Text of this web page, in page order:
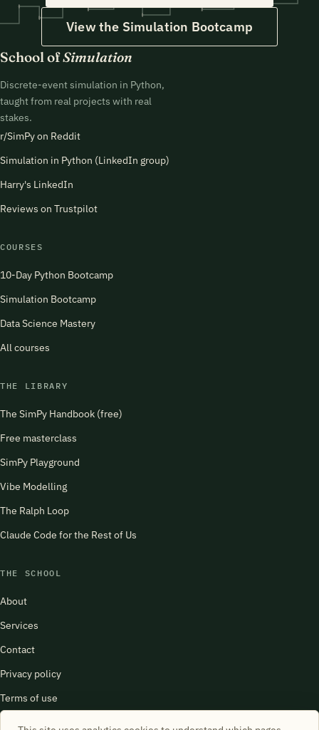
View the Simulation Bootcamp
School ofSimulation
Discrete-event simulation in Python,
taught from real projects with real
stakes.
r/SimPy on Reddit
Simulation in Python (LinkedIn group)
Harry's LinkedIn
Reviews on Trustpilot
COURSES
10-Day Python Bootcamp
Simulation Bootcamp
Data Science Mastery
All courses
THE LIBRARY
The SimPy Handbook (free)
Free masterclass
SimPy Playground
Vibe Modelling
The Ralph Loop
Claude Code for the Rest of Us
THE SCHOOL
About
Services
Contact
Privacy policy
Terms of use